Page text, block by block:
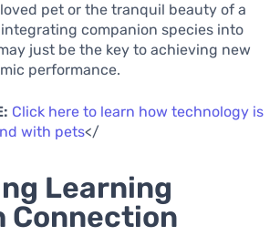
pet or the tranquil beauty of a
companion species into
just be the key to achieving new
performance.
Click here to learn how technology is
with pets</
Learning
Connection